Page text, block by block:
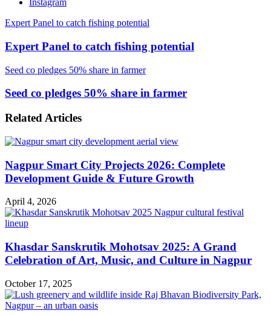
Instagram
Expert Panel to catch fishing potential
Expert Panel to catch fishing potential
Seed co pledges 50% share in farmer
Seed co pledges 50% share in farmer
Related Articles
Nagpur Smart City Projects 2026: Complete
Development Guide & Future Growth
April 4, 2026
Khasdar Sanskrutik Mohotsav 2025: A Grand
Celebration of Art, Music, and Culture in Nagpur
October 17, 2025